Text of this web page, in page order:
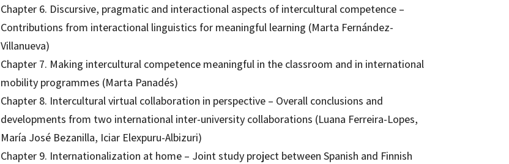
Chapter 6. Discursive, pragmatic and interactional aspects of intercultural competence –
Contributions from interactional linguistics for meaningful learning (Marta Fernández-
Villanueva)
Chapter 7. Making intercultural competence meaningful in the classroom and in international
mobility programmes (Marta Panadés)
Chapter 8. Intercultural virtual collaboration in perspective – Overall conclusions and
developments from two international inter-university collaborations (Luana Ferreira-Lopes,
María José Bezanilla, Iciar Elexpuru-Albizuri)
Chapter 9. Internationalization at home – Joint study project between Spanish and Finnish